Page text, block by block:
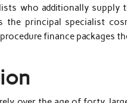
who additionally supply
the principal specialist
finance packages